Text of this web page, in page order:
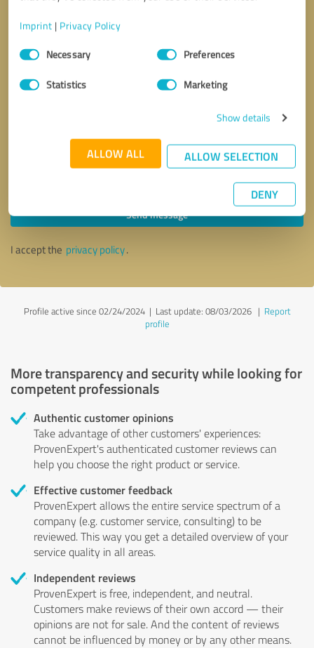
Imprint | Privacy Policy
Consent
SelectionNecessary Preferences
Statistics Marketing
Show details
ALLOW ALL ALLOW SELECTION
DENY
Send message
I accept the privacy policy.
Profile active since 02/24/2024 | Last update: 08/03/2026| Report
profile
More transparency and security while looking for
competent professionals
Authentic customer opinions
Take advantage of other customers' experiences:
ProvenExpert's authenticated customer reviews can
help you choose the right product or service.
Effective customer feedback
ProvenExpert allows the entire service spectrum of a
company (e.g. customer service, consulting) to be
reviewed. This way you get a detailed overview of your
service quality in all areas.
Independent reviews
ProvenExpert is free, independent, and neutral.
Customers make reviews of their own accord — their
opinions are not for sale. And the content of reviews
cannot be influenced by money or by any other means.